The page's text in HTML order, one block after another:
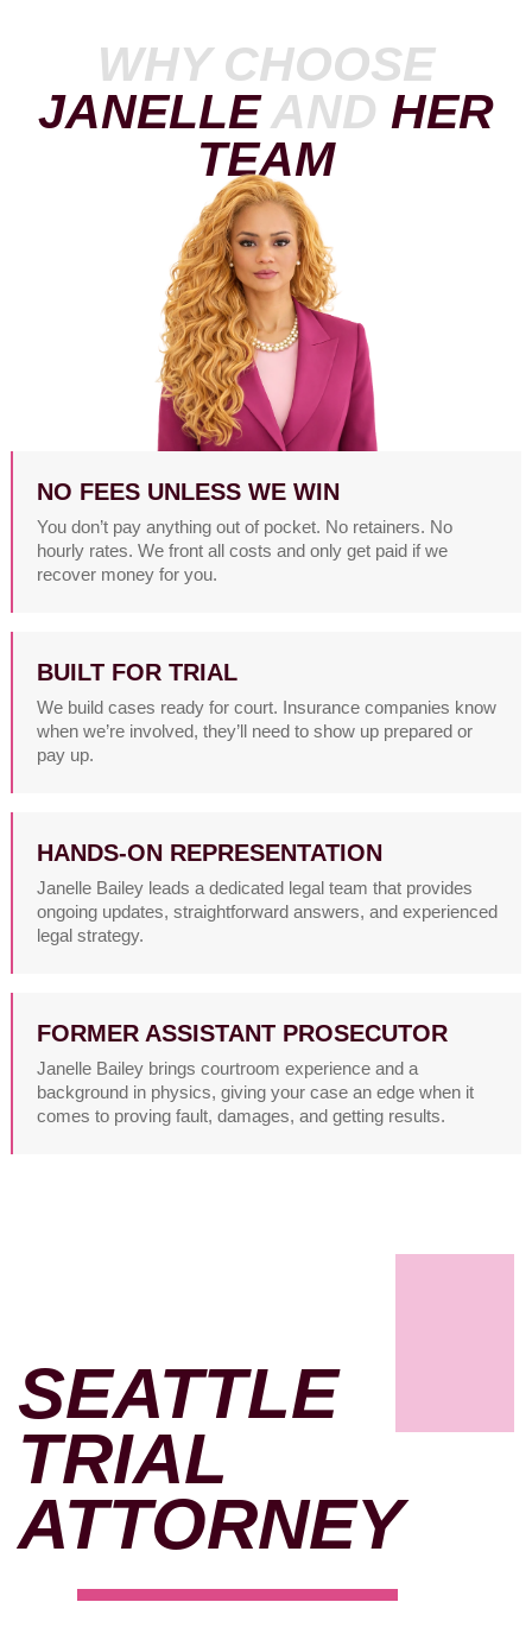
WHY CHOOSE
JANELLEAND HER
TEAM
NO FEES UNLESS WE WIN
You don’t pay anything out of pocket. No retainers. No
hourly rates. We front all costs and only get paid if we
recover money for you.
BUILT FOR TRIAL
We build cases ready for court. Insurance companies know
when we’re involved, they’ll need to show up prepared or
pay up.
HANDS-ON REPRESENTATION
Janelle Bailey leads a dedicated legal team that provides
ongoing updates, straightforward answers, and experienced
legal strategy.
FORMER ASSISTANT PROSECUTOR
Janelle Bailey brings courtroom experience and a
background in physics, giving your case an edge when it
comes to proving fault, damages, and getting results.
SEATTLE
TRIAL
ATTORNEY